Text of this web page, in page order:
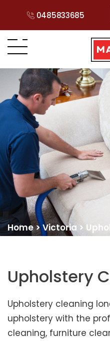
0485833685
Home>Victoria >
Upholstery
Upholstery cleaning
upholstery with the
cleaning, furniture